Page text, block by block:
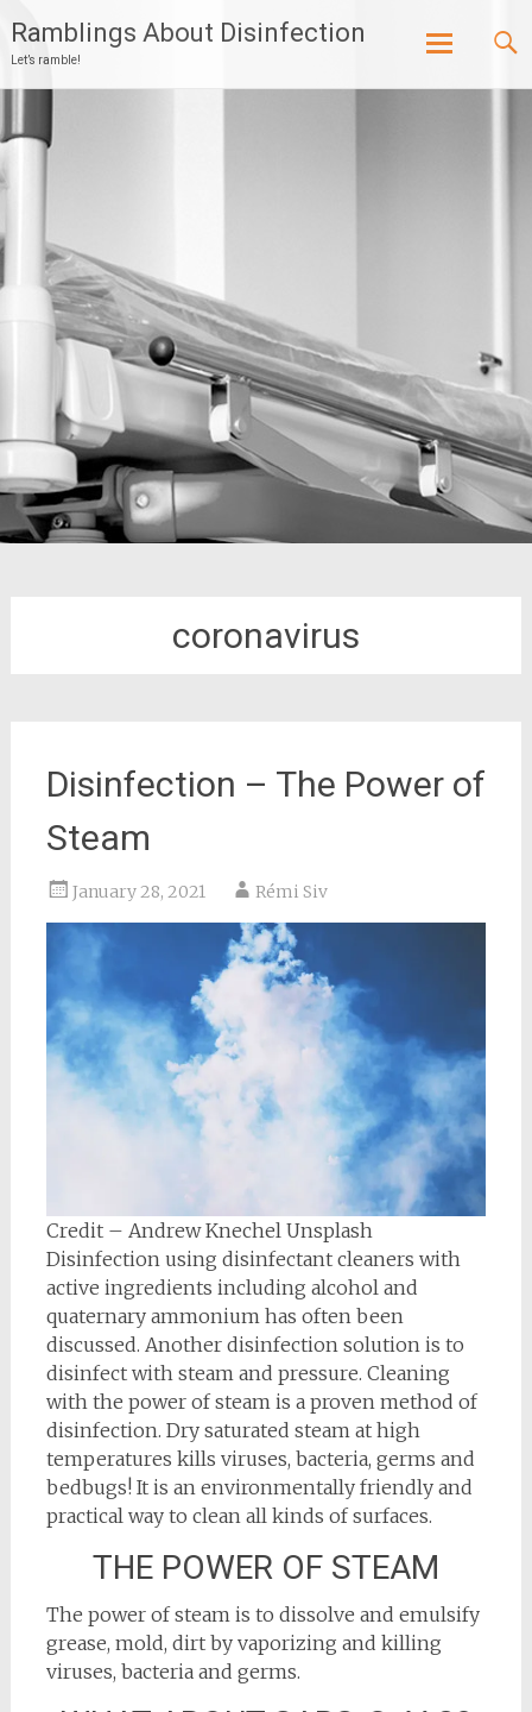
Ramblings About Disinfection
Let’s ramble!
coronavirus
Disinfection – The Power of
Steam
January 28, 2021 Rémi Siv
Credit – Andrew Knechel Unsplash
Disinfection using disinfectant cleaners with
active ingredients including alcohol and
quaternary ammonium has often been
discussed. Another disinfection solution is to
disinfect with steam and pressure. Cleaning
with the power of steam is a proven method of
disinfection. Dry saturated steam at high
temperatures kills viruses, bacteria, germs and
bedbugs! It is an environmentally friendly and
practical way to clean all kinds of surfaces.
THE POWER OF STEAM
The power of steam is to dissolve and emulsify
grease, mold, dirt by vaporizing and killing
viruses, bacteria and germs.